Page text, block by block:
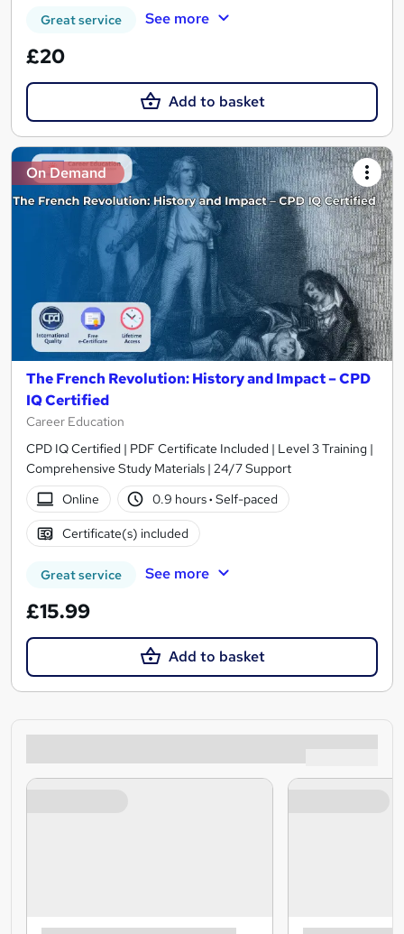
Great service See more
£20
Add to basket
On Demand
The French Revolution: History and Impact – CPD
IQ Certified
Career Education
CPD IQ Certified | PDF Certificate Included | Level 3 Training |
Comprehensive Study Materials | 24/7 Support
Online
0.9 hours· Self-paced
Certificate(s) included
Great service See more
£15.99
Add to basket